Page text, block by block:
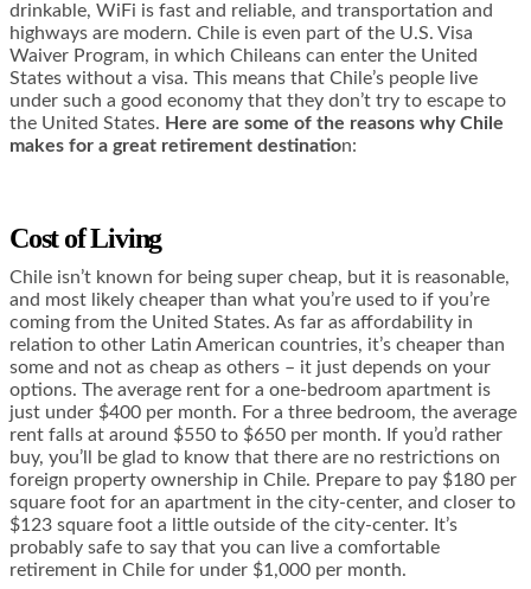
drinkable, WiFi is fast and reliable, and transportation and
highways are modern. Chile is even part of the U.S. Visa
Waiver Program, in which Chileans can enter the United
States without a visa. This means that Chile’s people live
under such a good economy that they don’t try to escape to
the United States. Here are some of the reasons why Chile
makes for a great retirement destination:
Cost of Living
Chile isn’t known for being super cheap, but it is reasonable,
and most likely cheaper than what you’re used to if you’re
coming from the United States. As far as affordability in
relation to other Latin American countries, it’s cheaper than
some and not as cheap as others – it just depends on your
options. The average rent for a one-bedroom apartment is
just under $400 per month. For a three bedroom, the average
rent falls at around $550 to $650 per month. If you’d rather
buy, you’ll be glad to know that there are no restrictions on
foreign property ownership in Chile. Prepare to pay $180 per
square foot for an apartment in the city-center, and closer to
$123 square foot a little outside of the city-center. It’s
probably safe to say that you can live a comfortable
retirement in Chile for under $1,000 per month.